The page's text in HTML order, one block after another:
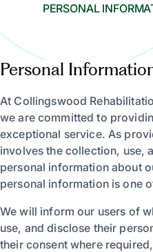
PERSONAL
Personal
At Collingswood
we are committed to
exceptional service. As
involves the collection, use,
personal information about
personal information is one
We will inform our users of
use, and disclose their
their consent where